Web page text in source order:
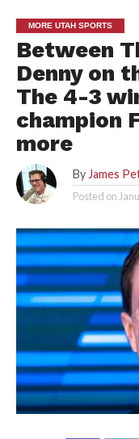
MORE UTAH SPORTS
Between
Denny on
The 4-3
champion
more
By James
Posted on